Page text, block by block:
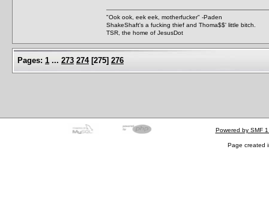
"Ook ook, eek eek, motherfucker" -Paden
ShakeShaft's a fucking thief and Thoma$$' little bitch.
TSR, the home of JesusDot
Pages: 1 ... 273 274[275] 276
Powered by SMF
Page created